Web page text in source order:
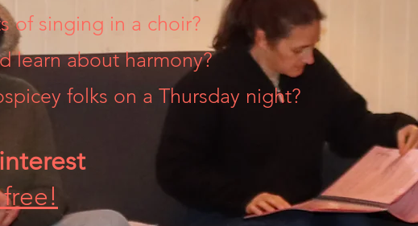
of singing in a choir?
learn about harmony?
folks on a Thursday night?